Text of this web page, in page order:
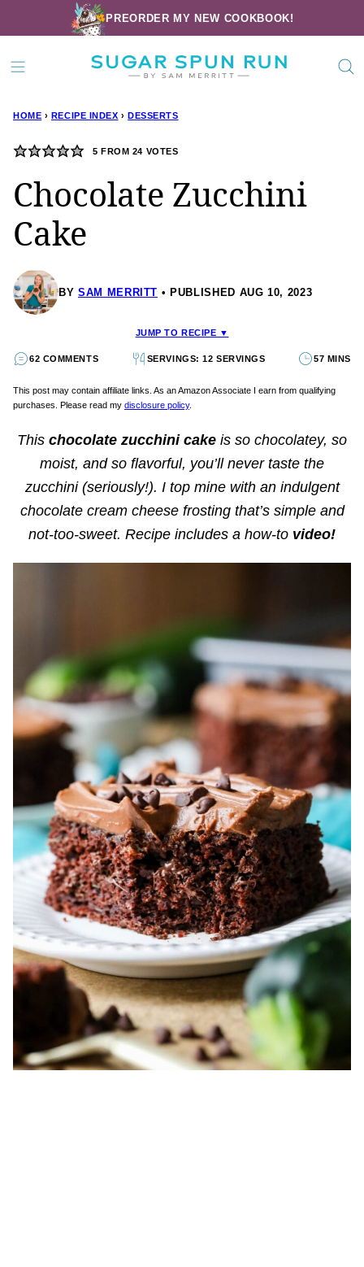
to
content
PREORDER MY NEW COOKBOOK!
HOME › RECIPE INDEX › DESSERTS
5 FROM 24 VOTES
Chocolate Zucchini
Cake
BY SAM MERRITT PUBLISHED AUG 10, 2023
JUMP TO RECIPE ▼
62 COMMENTS SERVINGS: 12 SERVINGS 57 MINS
This post may contain affiliate links. As an Amazon Associate I earn from qualifying
purchases. Please read my disclosure policy.
This chocolate zucchini cake is so chocolatey, so
moist, and so flavorful, you’ll never taste the
zucchini (seriously!). I top mine with an indulgent
chocolate cream cheese frosting that’s simple and
not-too-sweet. Recipe includes a how-to video!